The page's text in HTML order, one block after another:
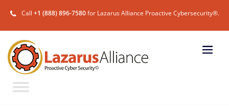
Call +1 (888) 896-7580for Lazarus Alliance Proactive Cybersecurity®.